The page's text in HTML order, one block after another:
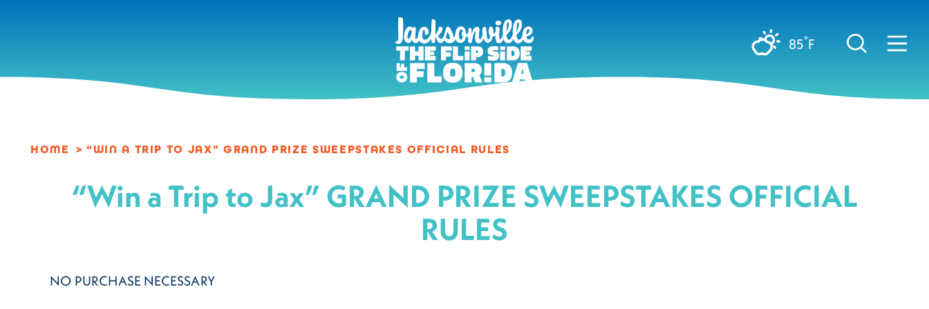
85°F
HOME “WIN A TRIP TO JAX” GRAND PRIZE SWEEPSTAKES OFFICIAL RULES
“Win a Trip to Jax” GRAND PRIZE SWEEPSTAKES OFFICIAL
RULES
NO PURCHASE NECESSARY